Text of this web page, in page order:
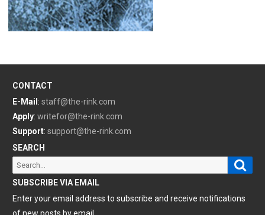
CONTACT
E-Mail : staff@the-rink.com
Apply: writefor@the-rink.com
Support: support@the-rink.com
SEARCH
Search
for:
SUBSCRIBE VIA EMAIL
Enter your email address to subscribe and receive notifications
of new posts by email.